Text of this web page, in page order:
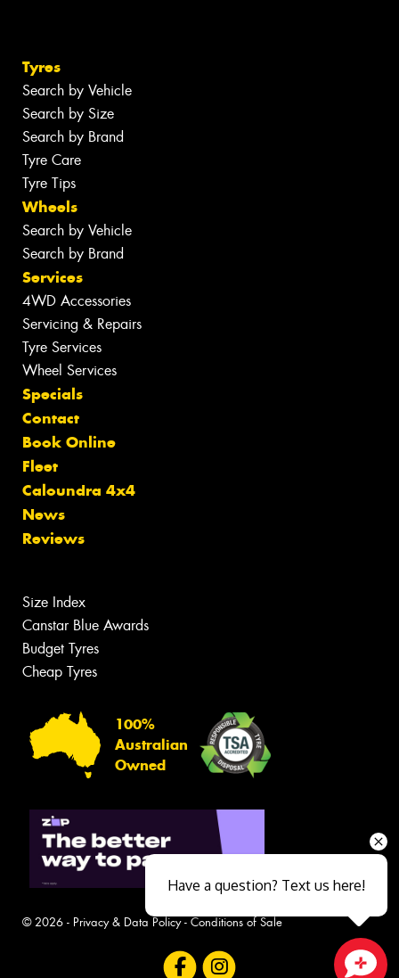
Tyres
Search by Vehicle
Search by Size
Search by Brand
Tyre Care
Tyre Tips
Wheels
Search by Vehicle
Search by Brand
Services
4WD Accessories
Servicing & Repairs
Tyre Services
Wheel Services
Specials
Contact
Book Online
Fleet
Caloundra 4x4
News
Reviews
Size Index
Canstar Blue Awards
Budget Tyres
Cheap Tyres
100%
Australian
Owned
© 2026 - Privacy & Data Policy- Conditions of Sale
Have a question? Text us here!